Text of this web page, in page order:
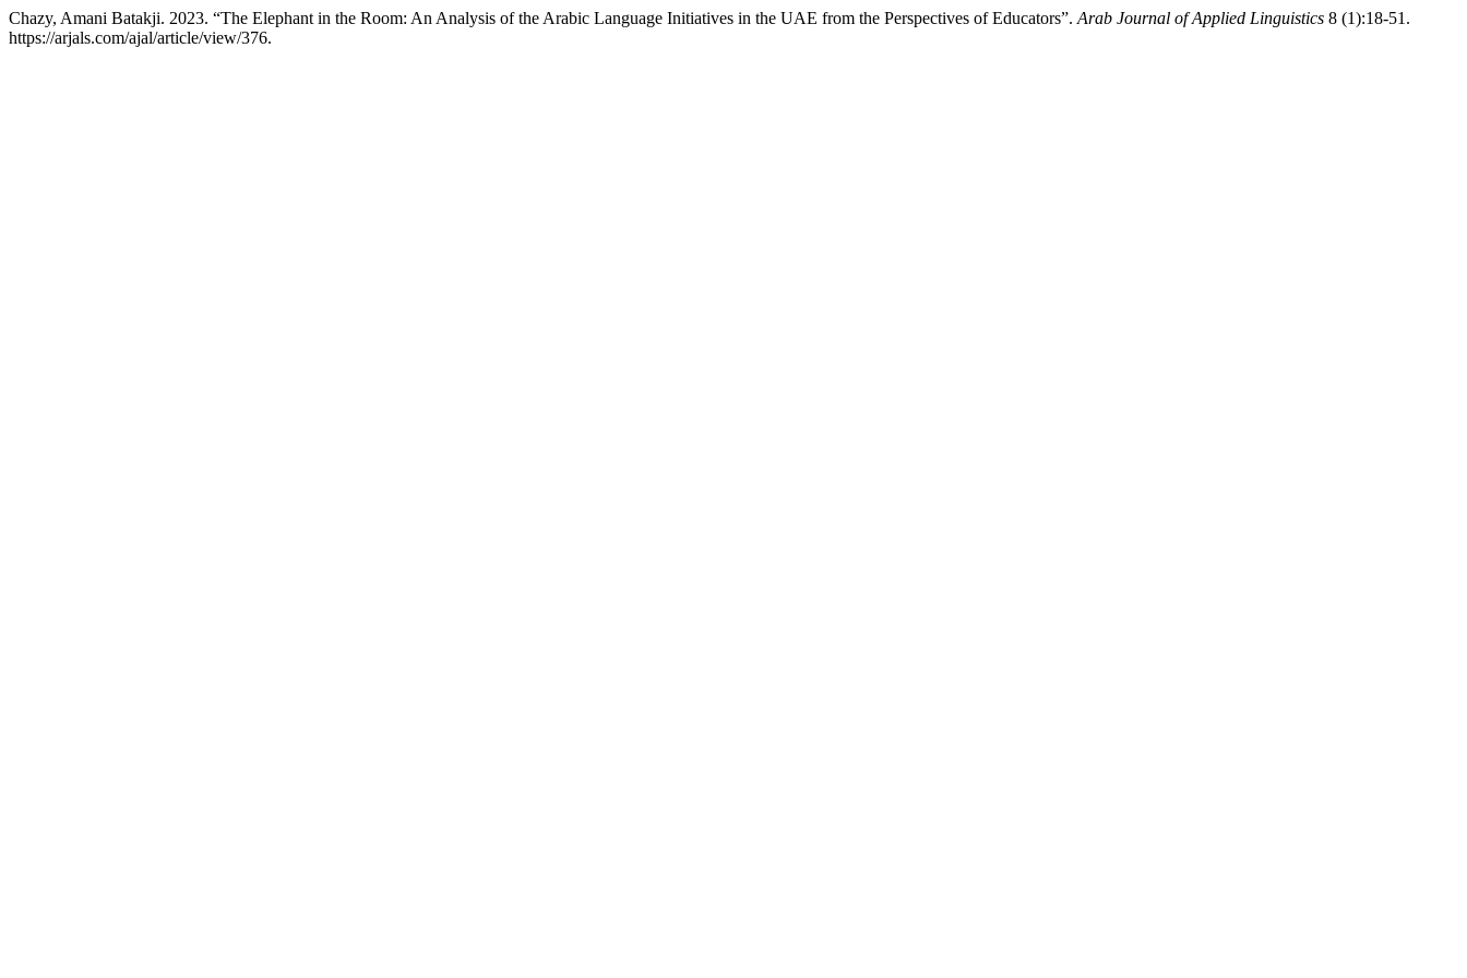
Chazy, Amani Batakji. 2023. “The Elephant in the Room: An Analysis of the Arabic Language Initiatives in the UAE from the Perspectives of Educators”. Arab Journal of Applied Linguistics 8 (1):18-51.
https://arjals.com/ajal/article/view/376.